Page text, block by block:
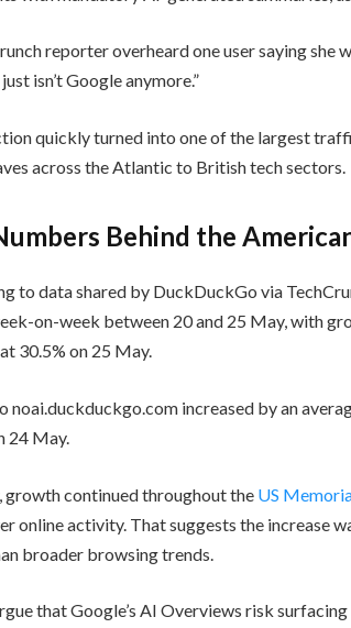
reporter overheard one user saying she
isn’t Google anymore.”
quickly turned into one of the largest
across the Atlantic to British tech sectors.
Behind the
to data shared by DuckDuckGo via
on-week between 20 and 25 May, with
30.5% on 25 May.
noai.duckduckgo.com increased by an
24 May.
growth continued throughout the US
online activity. That suggests the increase
broader browsing trends.
that Google’s AI Overviews risk